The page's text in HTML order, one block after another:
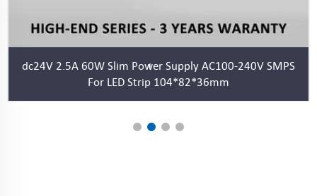
LED Power Supply DC24V 1.46A 35W Slim LED Driver 24V
for LED Strips and LED Sign Lighting